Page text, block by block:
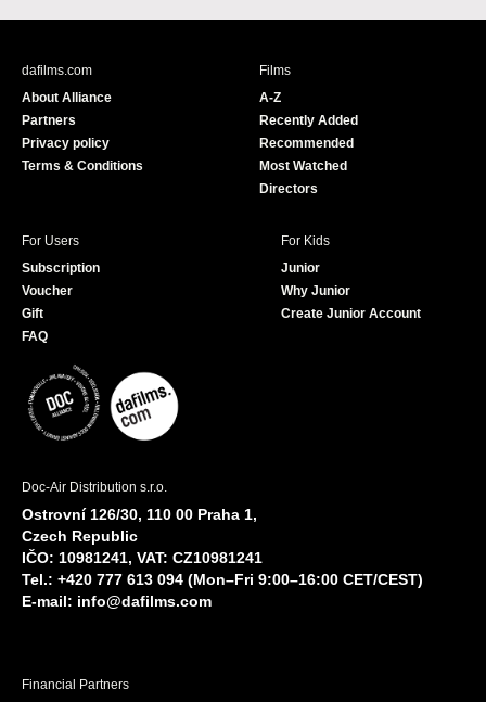
c
u
e
dafilms.com
About Alliance
Partners
Privacy policy
Terms & Conditions
Films
A-Z
Recently Added
Recommended
Most Watched
Directors
For Users
Subscription
Voucher
Gift
FAQ
For Kids
Junior
Why Junior
Create Junior Account
Doc-Air Distribution s.r.o.
Ostrovní 126/30, 110 00 Praha 1,
Czech Republic
IČO: 10981241, VAT: CZ10981241
Tel.: +420 777 613 094 (Mon–Fri 9:00–16:00 CET/CEST)
E-mail: info@dafilms.com
Financial Partners